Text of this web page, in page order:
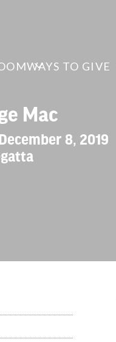
WAYS TO GIVE
Mac
8, 2019